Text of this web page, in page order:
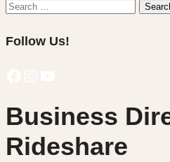
Search
Follow Us!
Business
Rideshare